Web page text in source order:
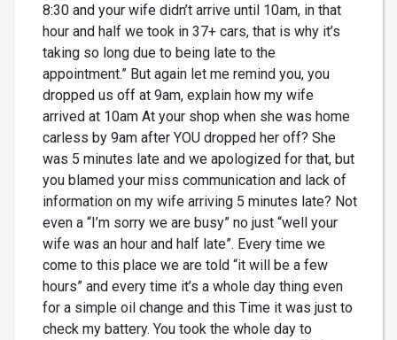
8:30 and your wife didn’t arrive until 10am, in that
hour and half we took in 37+ cars, that is why it’s
taking so long due to being late to the
appointment.” But again let me remind you, you
dropped us off at 9am, explain how my wife
arrived at 10am At your shop when she was home
carless by 9am after YOU dropped her off? She
was 5 minutes late and we apologized for that, but
you blamed your miss communication and lack of
information on my wife arriving 5 minutes late? Not
even a “I’m sorry we are busy” no just “well your
wife was an hour and half late”. Every time we
come to this place we are told “it will be a few
hours” and every time it’s a whole day thing even
for a simple oil change and this Time it was just to
check my battery. You took the whole day to